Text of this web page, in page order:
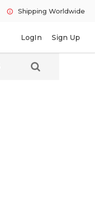
info Shipping Worldwide
LogIn Sign Up